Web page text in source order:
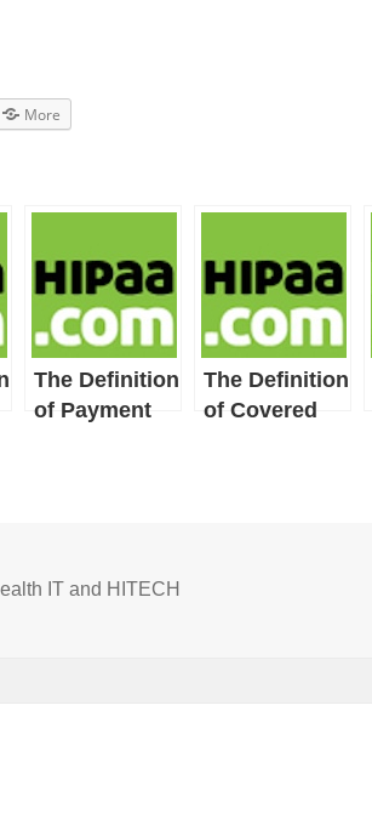
More
The Definition
of Payment
The Definition
of Covered
IT and HITECH